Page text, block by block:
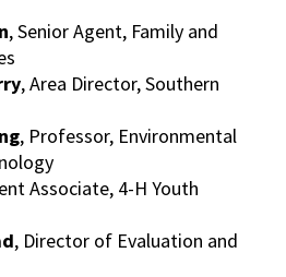
, Senior Agent, Family and
, Area Director, Southern
, Professor, Environmental
Associate, 4-H Youth
, Director of Evaluation and